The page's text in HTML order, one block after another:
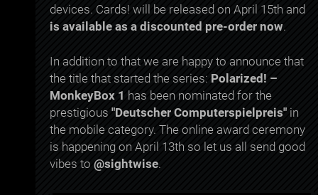
devices. Cards! will be released on April 15th and
is available as a discounted pre-order now.
In addition to that we are happy to announce that
the title that started the series: Polarized! –
MonkeyBox 1 has been nominated for the
prestigious"Deutscher Computerspielpreis" in
the mobile category. The online award ceremony
is happening on April 13th so let us all send good
vibes to@sightwise.